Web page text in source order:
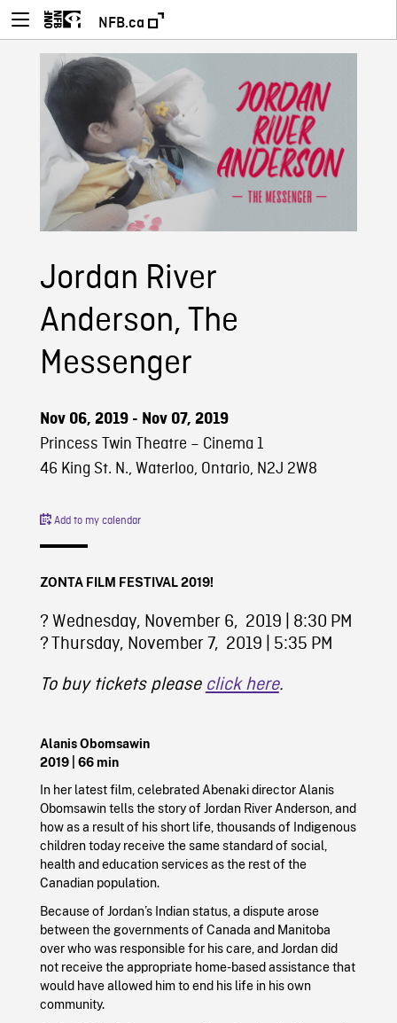
NFB.ca
Jordan River
Anderson, The
Messenger
Nov 06, 2019 - Nov 07, 2019
Princess Twin Theatre – Cinema 1
46 King St. N., Waterloo, Ontario, N2J 2W8
Add to my calendar
ZONTA FILM FESTIVAL 2019!
?️ Wednesday, November 6, 2019 | 8:30 PM
?️ Thursday, November 7, 2019 | 5:35 PM
To buy tickets please click here.
Alanis Obomsawin
2019
| 66 min
In her latest film, celebrated Abenaki director Alanis
Obomsawin tells the story of Jordan River Anderson, and
how as a result of his short life, thousands of Indigenous
children today receive the same standard of social,
health and education services as the rest of the
Canadian population.
Because of Jordan’s Indian status, a dispute arose
between the governments of Canada and Manitoba
over who was responsible for his care, and Jordan did
not receive the appropriate home-based assistance that
would have allowed him to end his life in his own
community.